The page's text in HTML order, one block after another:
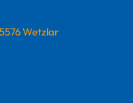
Wetzlar